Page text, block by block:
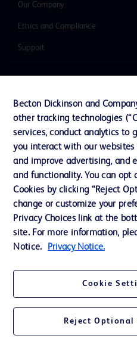
Our Company
Ethics and Compliance
Support
Cookie Preferences
Terms of Use
Website Accessibility
© 2026 BD. All rights reserved. BD
their respective owners.
Where comparisons are made, these
unless otherwise clearly stated.
Becton Dickinson and
other tracking technologies
services, conduct analytics to
you interact with our websites
and improve advertising, and
and functionality. You can opt
Cookies by clicking “Reject
change or customize your
Privacy Choices link at the
site. For more information,
Notice.
Privacy Notice.
Cookie
Reject Optional